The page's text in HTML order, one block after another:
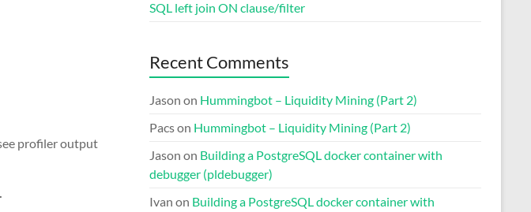
profiler output
SQL left join ON clause/filter
Recent Comments
Jason on Hummingbot – Liquidity Mining (Part 2)
Pacson Hummingbot – Liquidity Mining (Part 2)
Jason on Building a PostgreSQL docker container with
debugger (pldebugger)
Ivan on Building a PostgreSQL docker container with